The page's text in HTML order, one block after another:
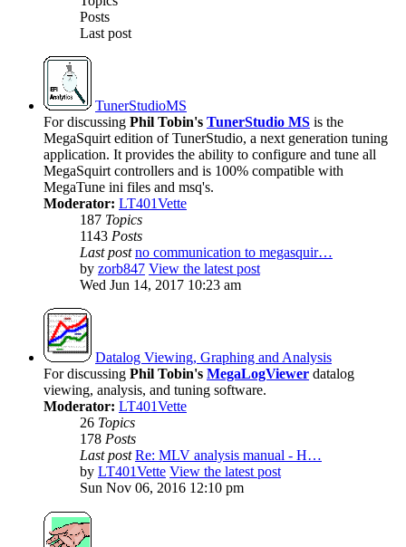
Posts
Last post
TunerStudioMS
For discussing Phil Tobin's TunerStudio MS is the
MegaSquirt edition of TunerStudio, a next generation tuning
application. It provides the ability to configure and tune all
MegaSquirt controllers and is 100% compatible with
MegaTune ini files and msq's.
Moderator: LT401Vette
187 Topics
1143 Posts
Last post no communication to megasquir…
by zorb847 View the latest post
Wed Jun 14, 2017 10:23 am
Datalog Viewing, Graphing and Analysis
For discussing Phil Tobin's MegaLogViewer datalog
viewing, analysis, and tuning software.
Moderator: LT401Vette
26 Topics
178 Posts
Last post Re: MLV analysis manual - H…
by LT401Vette View the latest post
Sun Nov 06, 2016 12:10 pm